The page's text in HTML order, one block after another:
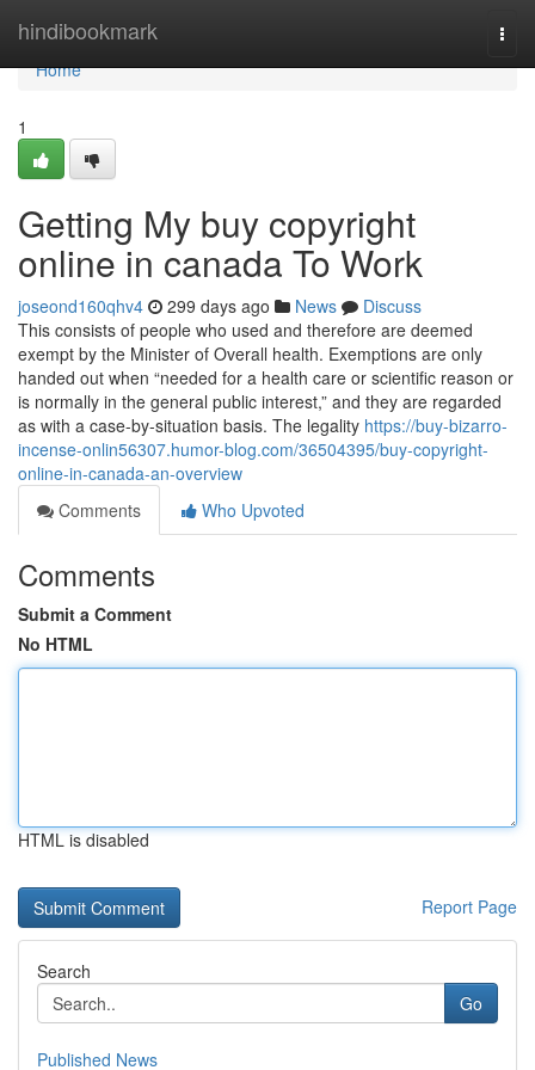
hindibookmark
Home
Home
1
Getting My buy copyright
online in canada To Work
joseond160qhv4 299 days ago News
Discuss
This consists of people who used and therefore are deemed
exempt by the Minister of Overall health. Exemptions are only
handed out when “needed for a health care or scientific reason or
is normally in the general public interest,” and they are regarded
as with a case-by-situation basis. The legality https://buy-bizarro-
incense-onlin56307.humor-blog.com/36504395/buy-copyright-
online-in-canada-an-overview
Comments
Who Upvoted
Comments
Submit a Comment
No HTML
HTML is disabled
Report Page
Search
Go
Published News